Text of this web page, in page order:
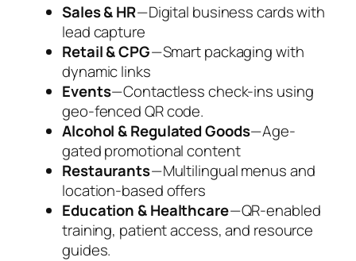
Sales & HR— Digital business cards with
lead capture
Retail & CPG— Smart packaging with
dynamic links
Events— Contactless check-ins using
geo-fenced QR code.
Alcohol & Regulated Goods— Age-
gated promotional content
Restaurants— Multilingual menus and
location-based offers
Education & Healthcare— QR-enabled
training, patient access, and resource
guides.